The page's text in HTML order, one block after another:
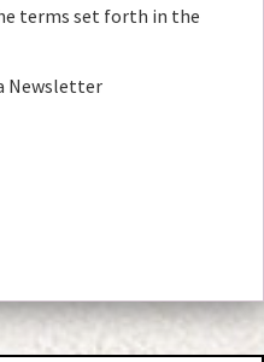
terms set forth in the
Newsletter